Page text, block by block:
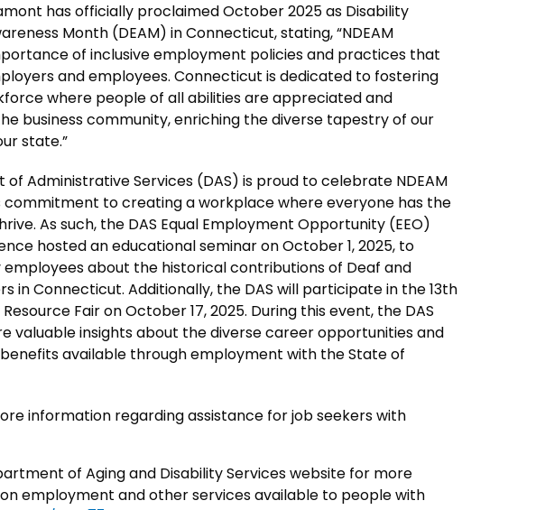
has officially proclaimed October 2025 as Disability
Month (DEAM) in Connecticut, stating, “NDEAM
of inclusive employment policies and practices that
and employees. Connecticut is dedicated to fostering
where people of all abilities are appreciated and
business community, enriching the diverse tapestry of our
state.”
Administrative Services (DAS) is proud to celebrate NDEAM
commitment to creating a workplace where everyone has the
As such, the DAS Equal Employment Opportunity (EEO)
hosted an educational seminar on October 1, 2025, to
about the historical contributions of Deaf and
in Connecticut. Additionally, the DAS will participate in the 13th
Fair on October 17, 2025. During this event, the DAS
valuable insights about the diverse career opportunities and
available through employment with the State of
information regarding assistance for job seekers with
of Aging and Disability Services website for more
employment and other services available to people with